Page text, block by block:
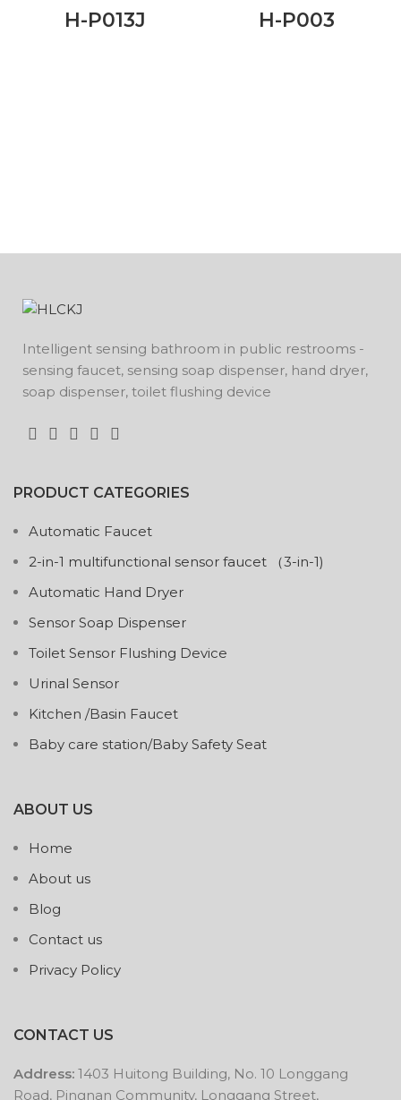
H-P013J H-P003
Intelligent sensing bathroom in public restrooms -
sensing faucet, sensing soap dispenser, hand dryer,
soap dispenser, toilet flushing device
PRODUCT CATEGORIES
Automatic Faucet
2-in-1 multifunctional sensor faucet （3-in-1)
Automatic Hand Dryer
Sensor Soap Dispenser
Toilet Sensor Flushing Device
Urinal Sensor
Kitchen /Basin Faucet
Baby care station/Baby Safety Seat
ABOUT US
Home
About us
Blog
Contact us
Privacy Policy
CONTACT US
Address: 1403 Huitong Building, No. 10 Longgang
Road, Pingnan Community, Longgang Street,